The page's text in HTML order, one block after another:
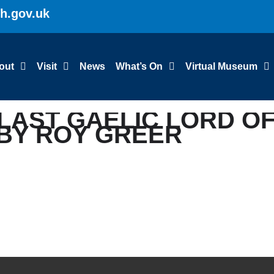
Visit News What’s On Virtual Museum
GAELIC LORD
ROY GREER